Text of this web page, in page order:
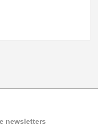
newsletters